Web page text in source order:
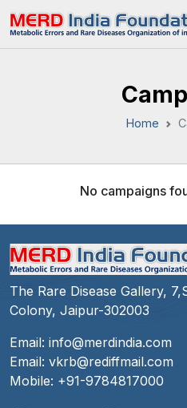
Home
No campaigns
The Rare Disease Gallery,
Colony, Jaipur-302003
Email: info@merdindia.com
Email: vkrb@rediffmail.com
Mobile: +91-9784817000